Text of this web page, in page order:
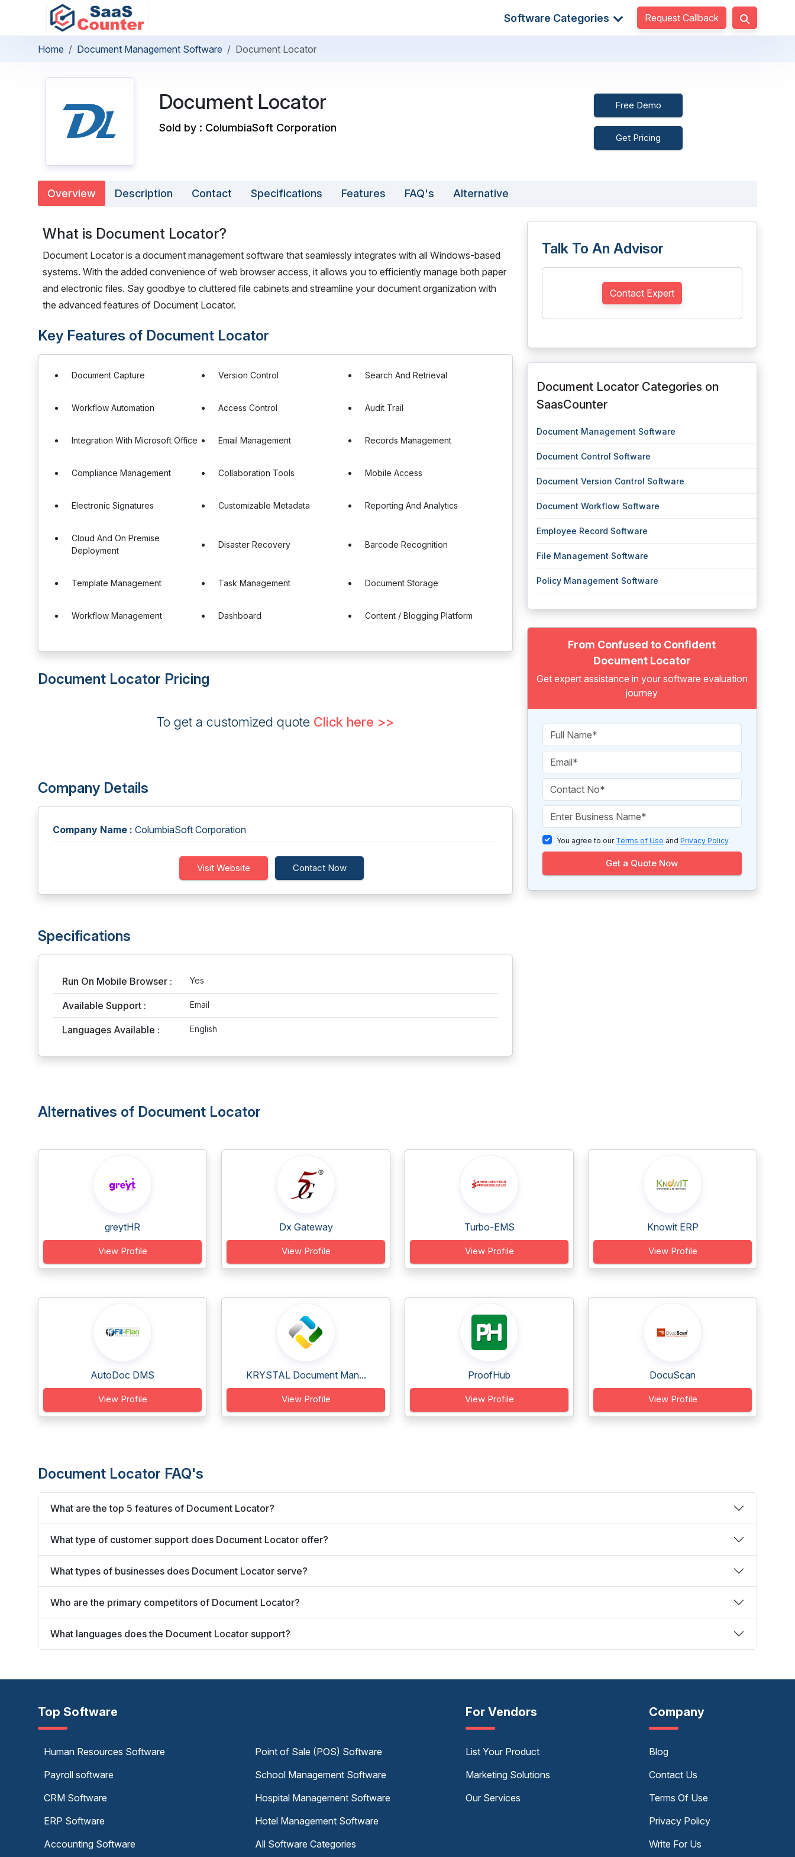
Software Categories Request Callback
Home Document Management Software Document Locator
Document Locator
Sold by : ColumbiaSoft Corporation
Free Demo
Get Pricing
Overview Description Contact Specifications Features FAQ's Alternative
What is Document Locator?
Document Locator is a document management software that seamlessly integrates with all Windows-based
systems. With the added convenience of web browser access, it allows you to efficiently manage both paper
and electronic files. Say goodbye to cluttered file cabinets and streamline your document organization with
the advanced features of Document Locator.
Key Features of Document Locator
Document Capture Version Control Search And Retrieval
Workflow Automation Access Control Audit Trail
Integration With Microsoft Office Email Management Records Management
Compliance Management Collaboration Tools Mobile Access
Electronic Signatures Customizable Metadata Reporting And Analytics
Cloud And On Premise
Deployment
Disaster Recovery Barcode Recognition
Template Management Task Management Document Storage
Workflow Management Dashboard Content / Blogging Platform
Document Locator Pricing
To get a customized quote Click here >>
Company Details
Company Name : ColumbiaSoft Corporation
Visit Website Contact Now
Specifications
Run On Mobile Browser : Yes
Available Support : Email
Languages Available : English
Talk To An Advisor
Contact Expert
Document Locator Categories on
SaasCounter
Document Management Software
Document Control Software
Document Version Control Software
Document Workflow Software
Employee Record Software
File Management Software
Policy Management Software
From Confused to Confident
Document Locator
Get expert assistance in your software evaluation
journey
You agree to our Terms of Use and Privacy Policy.
Get a Quote Now
Alternatives of Document Locator
greytHR
View Profile
Dx Gateway
View Profile
Turbo-EMS
View Profile
Knowit ERP
View Profile
AutoDoc DMS
View Profile
KRYSTAL Document Man...
View Profile
ProofHub
View Profile
DocuScan
View Profile
Document Locator FAQ's
What are the top 5 features of Document Locator?
What type of customer support does Document Locator offer?
What types of businesses does Document Locator serve?
Who are the primary competitors of Document Locator?
What languages does the Document Locator support?
Top Software
Human Resources Software
Payroll software
CRM Software
ERP Software
Accounting Software
Point of Sale (POS) Software
School Management Software
Hospital Management Software
Hotel Management Software
All Software Categories
For Vendors
List Your Product
Marketing Solutions
Our Services
Company
Blog
Contact Us
Terms Of Use
Privacy Policy
Write For Us